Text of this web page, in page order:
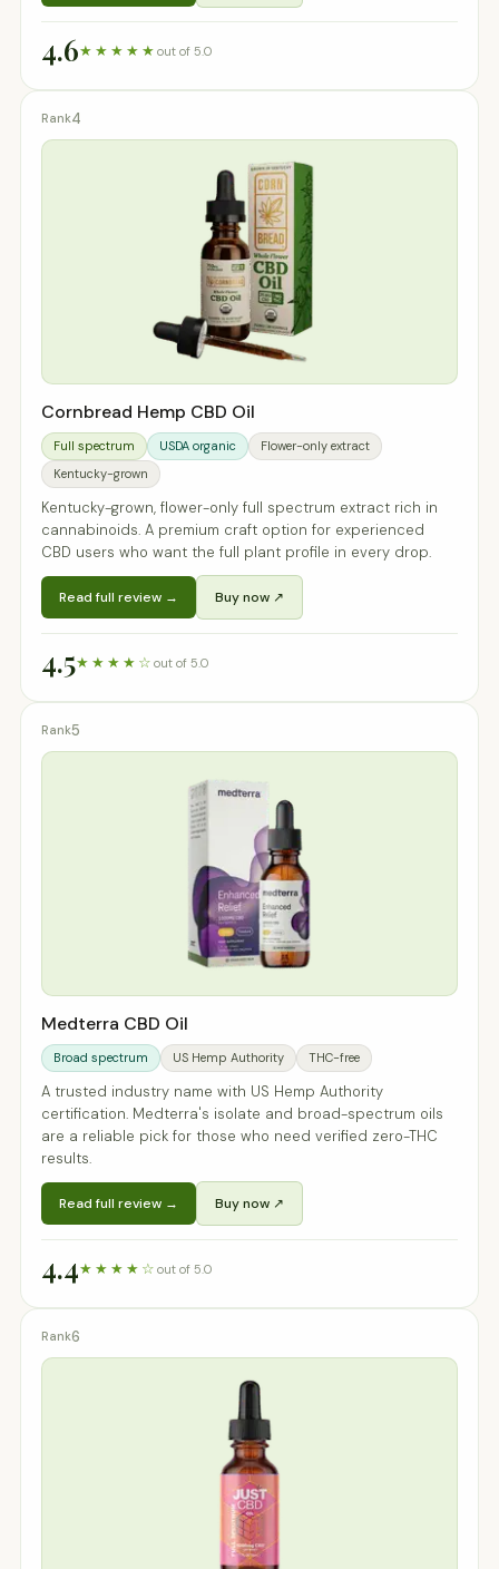
4.6★★★★★ out of 5.0
4
Cornbread Hemp CBD Oil
Full spectrum USDA organic
Flower-only extract
Kentucky-grown
Kentucky-grown, flower-only full spectrum extract rich in
cannabinoids. A premium craft option for experienced
CBD users who want the full plant profile in every drop.
Read full review → Buy now ↗
4.5★★★★☆ out of 5.0
5
Medterra CBD Oil
Broad spectrum US Hemp Authority THC-free
A trusted industry name with US Hemp Authority
certification. Medterra's isolate and broad-spectrum oils
are a reliable pick for those who need verified zero-THC
results.
Read full review → Buy now ↗
4.4★★★★☆ out of 5.0
6